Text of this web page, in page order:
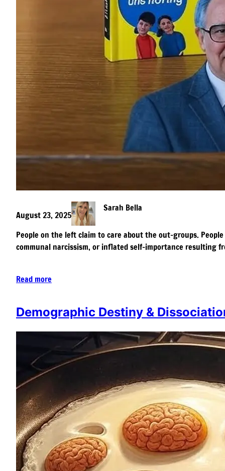
August 23, 2025
Sarah Bella
People on the left claim to care about the out-groups.
communal narcissism, or inflated self-importance
Read more
Demographic Destiny &